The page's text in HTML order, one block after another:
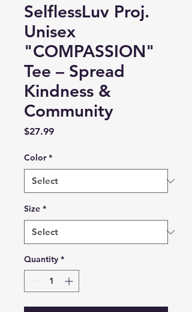
SelflessLuv Proj.
Unisex
"COMPASSION"
Tee – Spread
Kindness &
Community
$27.99Price
Color *
Size *
Quantity *